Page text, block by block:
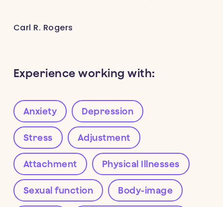
Carl R. Rogers
Experience working with:
Anxiety Depression
Stress Adjustment
Attachment Physical Illnesses
Sexual function Body-image